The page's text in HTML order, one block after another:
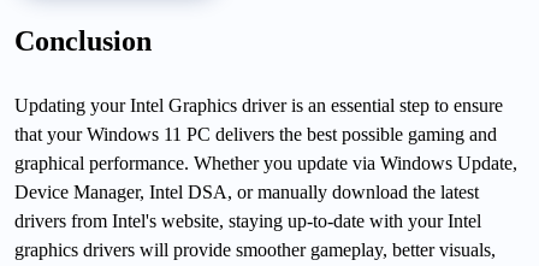
Conclusion
Updating your Intel Graphics driver is an essential step to ensure
that your Windows 11 PC delivers the best possible gaming and
graphical performance. Whether you update via Windows Update,
Device Manager, Intel DSA, or manually download the latest
drivers from Intel's website, staying up-to-date with your Intel
graphics drivers will provide smoother gameplay, better visuals,